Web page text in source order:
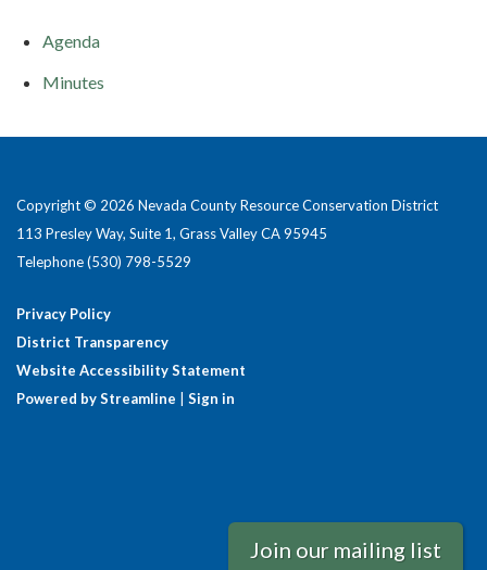
Agenda
Minutes
Copyright © 2026 Nevada County Resource Conservation District
113 Presley Way, Suite 1, Grass Valley CA 95945
Telephone(530) 798-5529
Privacy Policy
District Transparency
Website Accessibility Statement
Powered by Streamline
Sign in
Join our mailing list